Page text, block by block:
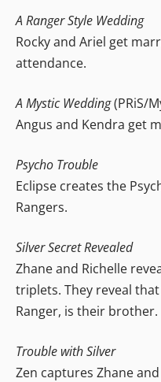
A Ranger Style Wedding
Rocky and Ariel get
attendance.
A Mystic Wedding(PRiS/
Angus and Kendra get
Psycho Trouble
Eclipse creates the
Rangers.
Silver Secret Revealed
Zhane and Richelle
triplets. They reveal
Ranger, is their brother.
Trouble with Silver
Zen captures Zhane